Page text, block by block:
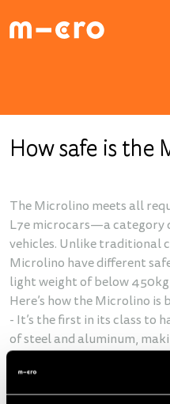
How safe is the
The Microlino meets all
L7e microcars—a category
vehicles. Unlike traditional
Microlino have different
light weight of below 450kg
Here’s how the Microlino is
- It’s the first in its class to
of steel and aluminum,
- Enhanced protection is
crash bars.